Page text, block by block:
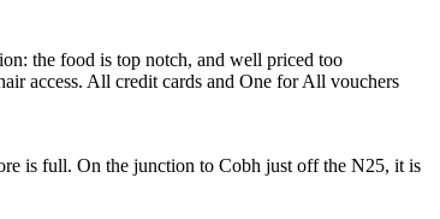
the food is top notch, and well priced too
access. All credit cards and One for All vouchers
is full. On the junction to Cobh just off the N25, it is